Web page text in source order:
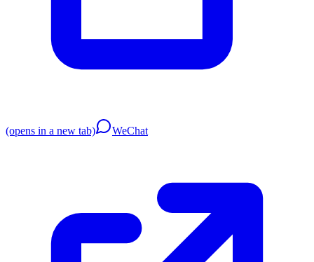
(opens in a new tab) WeChat